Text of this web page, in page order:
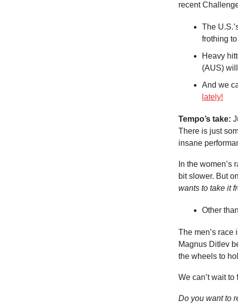
recent
The
frothing
Heavy
(AUS)
And we
lately!
Tempo’s take:
There is just
insane
In the
bit slower. But
wants to take it
Other
The men’s
Magnus Ditlev
the wheels to
We can’t wait to
Do you want to